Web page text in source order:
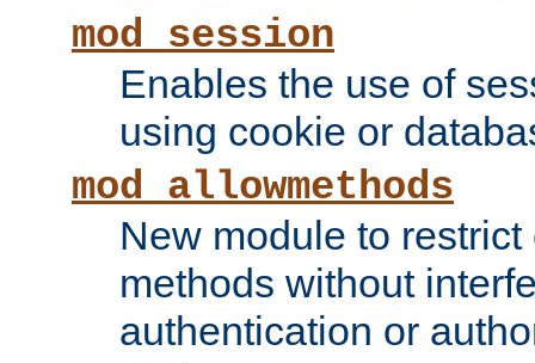
mod_session
Enables the use of
using cookie or
mod_allowmethods
New module to
methods without
authentication or